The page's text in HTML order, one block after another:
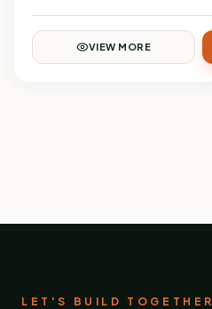
VIEW MORE
LET'S BUILD TOGETHER